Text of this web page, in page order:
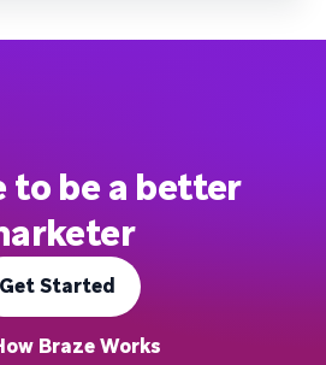
to be a better
Get Started
Braze Works